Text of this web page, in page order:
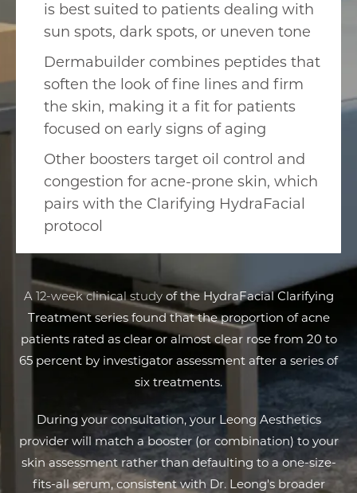
is best suited to patients dealing with
sun spots, dark spots, or uneven tone
Dermabuilder combines peptides that
soften the look of fine lines and firm
the skin, making it a fit for patients
focused on early signs of aging
Other boosters target oil control and
congestion for acne-prone skin, which
pairs with the Clarifying HydraFacial
protocol
A 12-week clinical studyof the HydraFacial Clarifying
Treatment series found that the proportion of acne
patients rated as clear or almost clear rose from 20 to
65 percent by investigator assessment after a series of
six treatments.
During your consultation, your Leong Aesthetics
provider will match a booster (or combination) to your
skin assessment rather than defaulting to a one-size-
fits-all serum, consistent with Dr. Leong's broader